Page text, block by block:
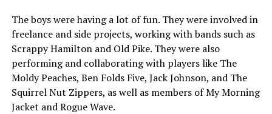
The boys were having a lot of fun. They were involved in
freelance and side projects, working with bands such as
Scrappy Hamilton and Old Pike. They were also
performing and collaborating with players like The
Moldy Peaches, Ben Folds Five, Jack Johnson, and The
Squirrel Nut Zippers, as well as members of My Morning
Jacket and Rogue Wave.